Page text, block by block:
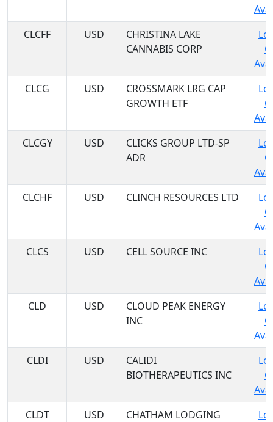
CLCFF
USD
CHRISTINA LAKE
CANNABIS CORP
CLCG
USD
CROSSMARK LRG CAP
GROWTH ETF
CLCGY
USD
CLICKS GROUP LTD-SP
ADR
CLCHF
USD CLINCH RESOURCES LTD
CLCS
USD CELL SOURCE INC
CLD
USD
CLOUD PEAK ENERGY
INC
CLDI
USD
CALIDI
BIOTHERAPEUTICS INC
CLDT
USD
CHATHAM LODGING